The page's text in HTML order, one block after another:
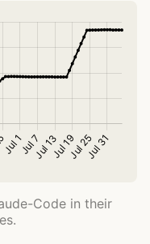
Code in their